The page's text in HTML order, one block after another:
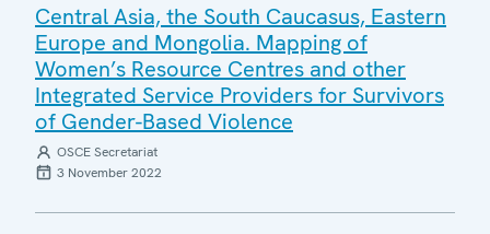
Central Asia, the South Caucasus, Eastern
Europe and Mongolia. Mapping of
Women’s Resource Centres and other
Integrated Service Providers for Survivors
of Gender-Based Violence
OSCE Secretariat
3 November 2022